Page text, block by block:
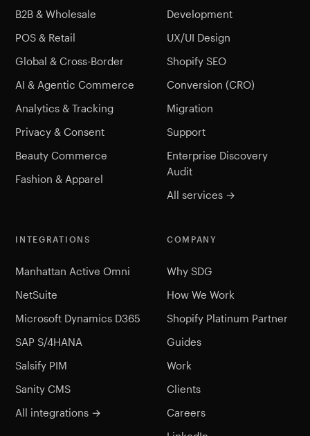
B2B & Wholesale
POS & Retail
Global & Cross-Border
AI & Agentic Commerce
Analytics & Tracking
Privacy & Consent
Beauty Commerce
Fashion & Apparel
Development
UX/UI Design
Shopify SEO
Conversion (CRO)
Migration
Support
Enterprise Discovery
Audit
All services →
INTEGRATIONS
Manhattan Active Omni
NetSuite
Microsoft Dynamics D365
SAP S/4HANA
Salsify PIM
Sanity CMS
All integrations →
COMPANY
Why SDG
How We Work
Shopify Platinum Partner
Guides
Work
Clients
Careers